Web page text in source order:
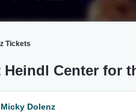
Tickets
Heindl Center for
Micky Dolenz